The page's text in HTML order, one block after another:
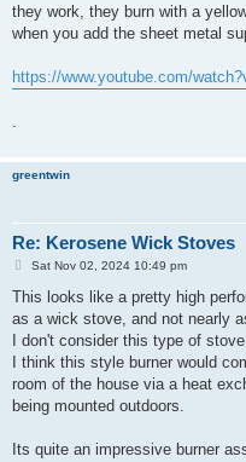
they work, they burn with a
when you add the sheet metal
https://www.youtube.com/
greentwin
Re: Kerosene Wick Stoves
P
s
Sat Nov 02, 2024 10:49 pm
This looks like a pretty high
as a wick stove, and not nearly
I don't consider this type of
I think this style burner would
room of the house via a heat
being mounted outdoors.
Its quite an impressive burner